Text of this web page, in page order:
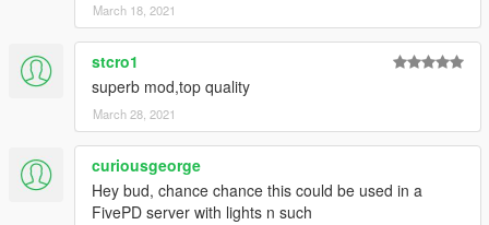
March 18, 2021
stcro1
superb mod,top quality
March 28, 2021
curiousgeorge
Hey bud, chance chance this could be used in a
FivePD server with lights n such